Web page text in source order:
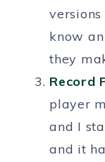
know
they
Record
player
and I
and it